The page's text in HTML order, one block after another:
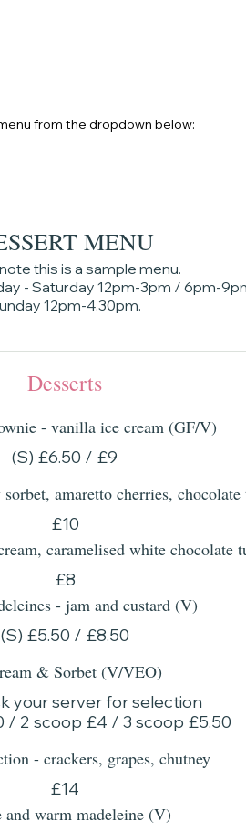
from the dropdown below:
MENU
this is a sample menu.
- Saturday 12pm-3pm / 6pm-
12pm-4.30pm.
Desserts
- vanilla ice cream (GF/V)
(S) £6.50 / £9
amaretto cherries,
£10
caramelised white
£8
- jam and custard (V)
(S) £5.50 / £8.50
& Sorbet (V/VEO)
your server for selection
/ 2 scoop £4 / 3 scoop £5.50
- crackers, grapes, chutney
£14
and warm madeleine (V)